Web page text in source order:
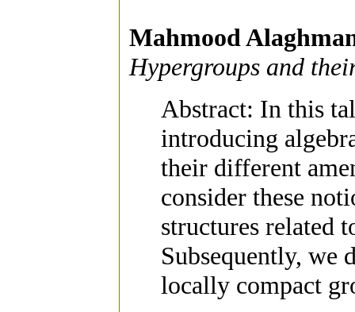
Mahmood
Hypergroups and
Abstract: In this
introducing
their different
consider these
structures related
Subsequently, we
locally compact